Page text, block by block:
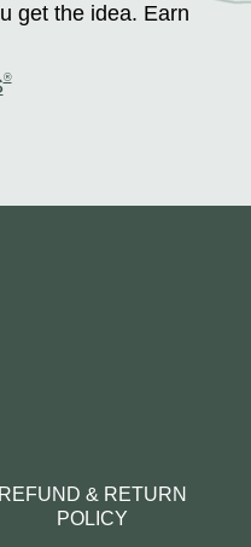
get the idea. Earn
®
REFUND & RETURN
POLICY